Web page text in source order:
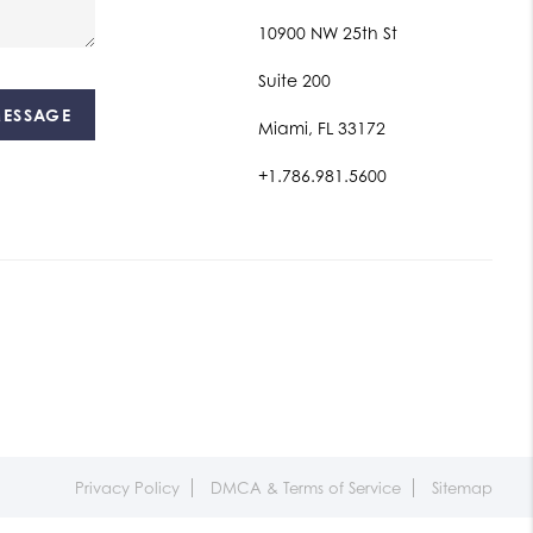
10900 NW 25th St
Suite 200
Miami, FL 33172
+1.786.981.5600
Privacy Policy DMCA & Terms of Service Sitemap